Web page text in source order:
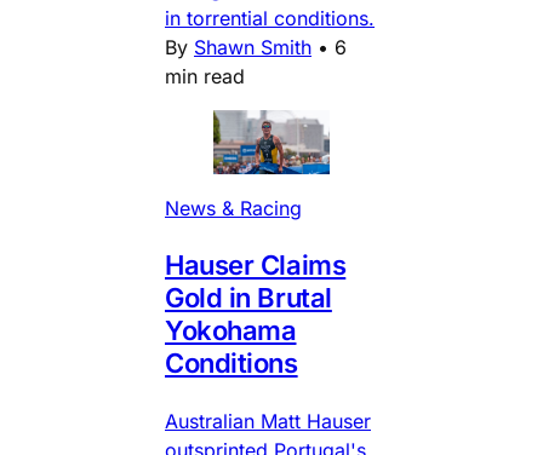
in torrential conditions.
By Shawn Smith • 6
min read
News & Racing
Hauser Claims
Gold in Brutal
Yokohama
Conditions
Australian Matt Hauser
outsprinted Portugal's